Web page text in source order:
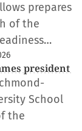
prepares
of the
president
School
the